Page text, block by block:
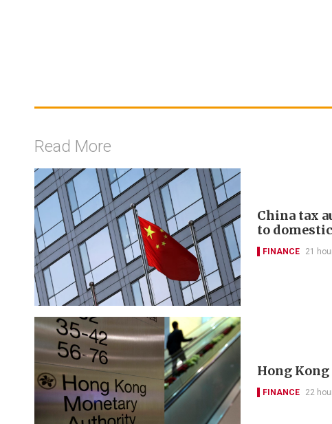
Read More
China tax
to
FINANCE 21
Hong
FINANCE 22